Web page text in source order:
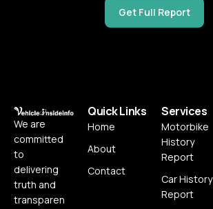
Get Full Report
We are
committed
to
delivering
truth and
transparen
Quick Links
Home
About
Contact
Services
Motorbike
History
Report
Car History
Report